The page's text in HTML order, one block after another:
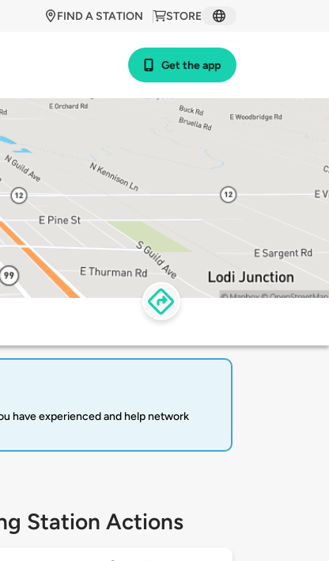
STORE
FIND A STATION
Get the app
have experienced and help network
Station Actions